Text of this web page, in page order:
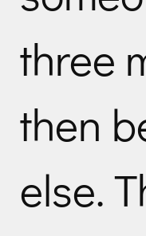
three
then
else.